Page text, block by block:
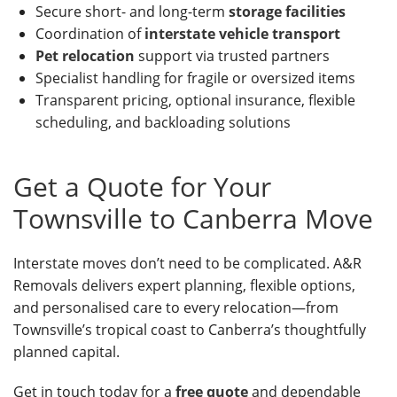
Secure short- and long-term storage facilities
Coordination ofinterstate vehicle transport
Pet relocation support via trusted partners
Specialist handling for fragile or oversized items
Transparent pricing, optional insurance, flexible
scheduling, and backloading solutions
Get a Quote for Your
Townsville to Canberra Move
Interstate moves don’t need to be complicated. A&R
Removals delivers expert planning, flexible options,
and personalised care to every relocation—from
Townsville’s tropical coast to Canberra’s thoughtfully
planned capital.
Get in touch today for a free quoteand dependable